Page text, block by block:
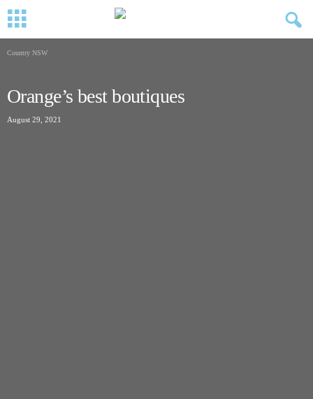
Country NSW
Orange’s best boutiques
August 29, 2021